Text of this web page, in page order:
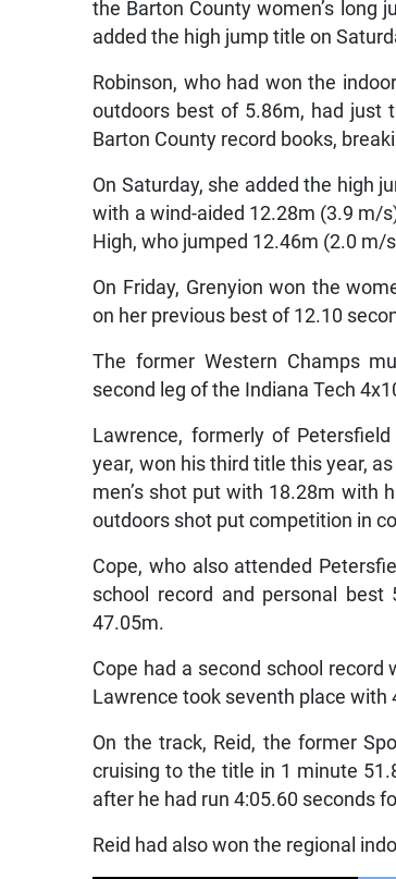
the Barton County women’s long
added the high jump title on
Robinson, who had won the
outdoors best of 5.86m, had just
Barton County record books,
On Saturday, she added the high
with a wind-aided 12.28m (3.9 m/
High, who jumped 12.46m (2.0 m/
On Friday, Grenyion won the
on her previous best of 12.10
The former Western Champs
second leg of the Indiana Tech
Lawrence, formerly of
year, won his third title this year,
men’s shot put with 18.28m with
outdoors shot put competition in
Cope, who also attended
school record and personal
47.05m.
Cope had a second school
Lawrence took seventh place
On the track, Reid, the former
cruising to the title in 1 minute
after he had run 4:05.60 seconds
Reid had also won the regional